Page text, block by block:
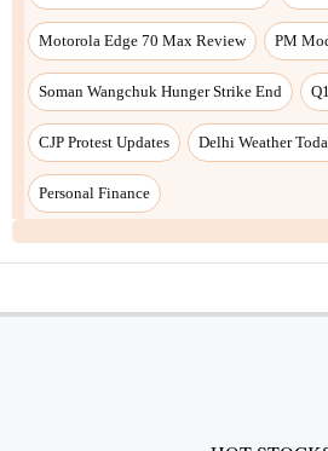
Motorola Edge 70 Max Review PM
Soman Wangchuk Hunger Strike End
CJP Protest Updates Delhi Weather
Personal Finance